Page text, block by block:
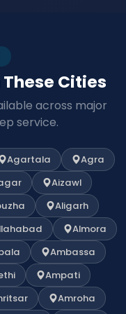
Cities
across major
service.
Agartala
Agra
Aizawl
Aligarh
Almora
Ambassa
Ampati
Amroha